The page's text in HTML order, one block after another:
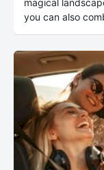
you can also